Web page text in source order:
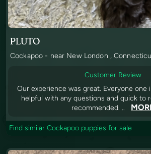
PLUTO
Cockapoo - near New London ,
Customer Review
Our experience was great. Everyone one
helpful with any questions and quick to
recommended. ..
Find similar Cockapoo puppies for sale